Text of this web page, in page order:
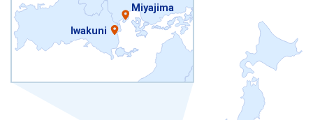
Iwakuni
Miyajima